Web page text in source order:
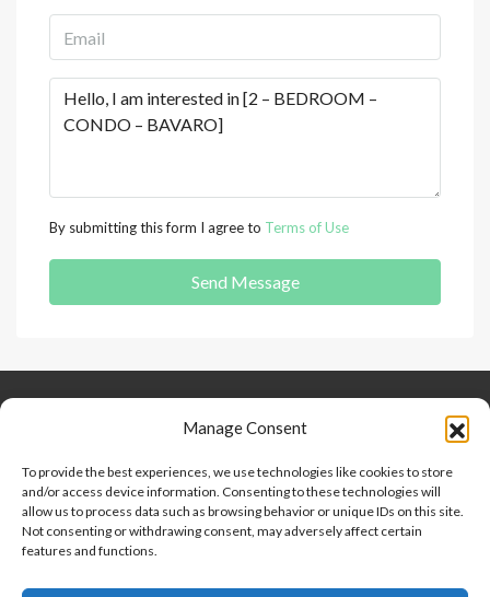
Manage Consent
To provide the best experiences, we use technologies like cookies to store
and/or access device information. Consenting to these technologies will
allow us to process data such as browsing behavior or unique IDs on this site.
Not consenting or withdrawing consent, may adversely affect certain
features and functions.
By submitting this form I agree to Terms of Use
Send Message
Keep Connected
Contact
Help And Support
Privacy Policy
Terms and Conditions